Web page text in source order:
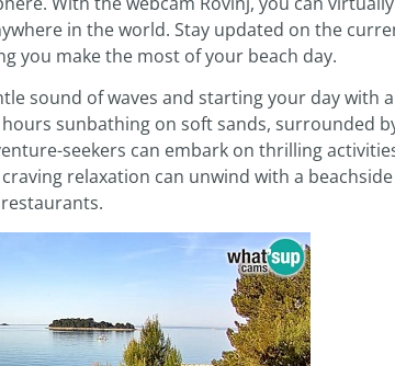
in the world. Stay updated on the
you make the most of your beach day.
sound of waves and starting your day with
sunbathing on soft sands, surrounded
seekers can embark on thrilling
relaxation can unwind with a